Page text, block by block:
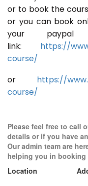
or to book the
or you can book
your
link: https://
course/
or https://
course/
Please feel free to call
details or if you have
Our admin team are
helping you in booking
Location